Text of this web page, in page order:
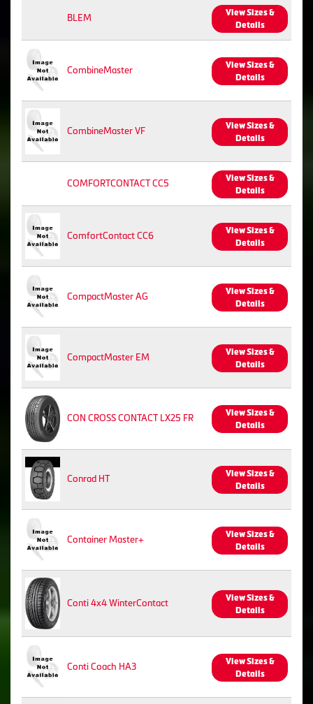
BLEM
View Sizes &
Details
CombineMaster
View Sizes &
Details
CombineMaster VF
View Sizes &
Details
COMFORTCONTACT CC5
View Sizes &
Details
ComfortContact CC6
View Sizes &
Details
CompactMaster AG
View Sizes &
Details
CompactMaster EM
View Sizes &
Details
CON CROSS CONTACT LX25 FR
View Sizes &
Details
Conrad HT
View Sizes &
Details
Container Master+
View Sizes &
Details
Conti 4x4 WinterContact
View Sizes &
Details
Conti Coach HA3
View Sizes &
Details